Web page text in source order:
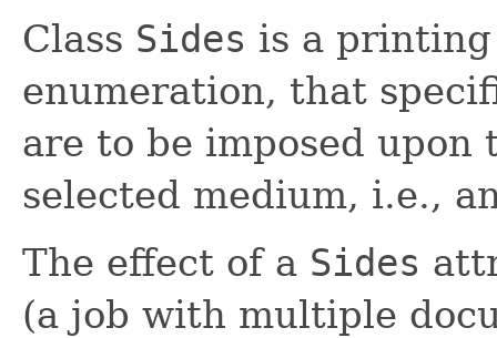
Class Sides is a
enumeration, that
are to be imposed upon
selected medium, i.e.,
The effect of a Sides
(a job with multiple